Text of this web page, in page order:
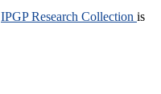
IPGP Research Collection is